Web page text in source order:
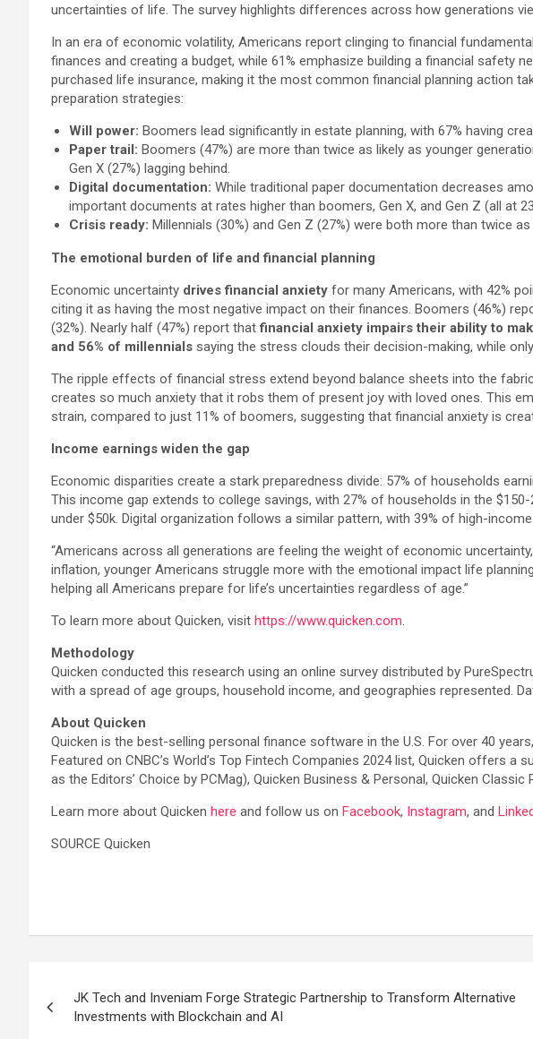
uncertainties of life. The survey highlights differences across how generations
In an era of economic volatility, Americans report clinging to financial
finances and creating a budget, while 61% emphasize building a financial safety
purchased life insurance, making it the most common financial planning action
preparation strategies:
Will power: Boomers lead significantly in estate planning, with 67% having
Paper trail: Boomers (47%) are more than twice as likely as younger
Gen X (27%) lagging behind.
Digital documentation: While traditional paper documentation decreases
important documents at rates higher than boomers, Gen X, and Gen Z (all at
Crisis ready: Millennials (30%) and Gen Z (27%) were both more than twice
The emotional burden of life and financial planning
Economic uncertainty drives financial anxiety for many Americans, with 42%
citing it as having the most negative impact on their finances. Boomers (46%)
(32%). Nearly half (47%) report thatfinancial anxiety impairs their ability to
and 56% of millennials saying the stress clouds their decision-making, while
The ripple effects of financial stress extend beyond balance sheets into the
creates so much anxiety that it robs them of present joy with loved ones. This
strain, compared to just 11% of boomers, suggesting that financial anxiety is
Income earnings widen the gap
Economic disparities create a stark preparedness divide: 57% of households
This income gap extends to college savings, with 27% of households in the
under $50k. Digital organization follows a similar pattern, with 39% of high-
“Americans across all generations are feeling the weight of economic
inflation, younger Americans struggle more with the emotional impact life
helping all Americans prepare for life’s uncertainties regardless of age.”
To learn more about Quicken, visit https://www.quicken.com.
Methodology
Quicken conducted this research using an online survey distributed by
with a spread of age groups, household income, and geographies represented.
About Quicken
Quicken is the best-selling personal finance software in the U.S. For over 40
Featured on CNBC’s World’s Top Fintech Companies 2024 list, Quicken offers
as the Editors’ Choice by PCMag), Quicken Business & Personal, Quicken
Learn more about Quicken here and follow us on Facebook, Instagram, and
SOURCE Quicken
navigation
JK Tech and Inveniam Forge Strategic Partnership to Transform Alternative
Investments with Blockchain and AI